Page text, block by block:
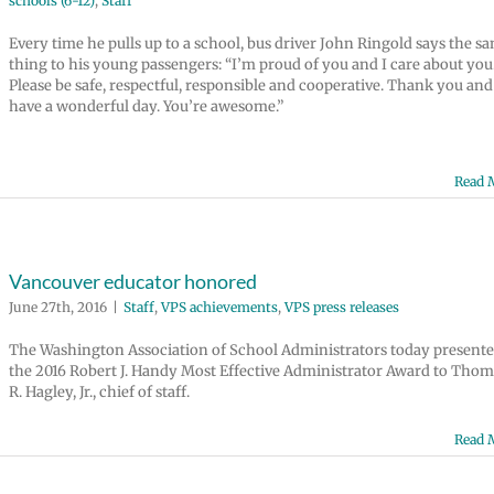
Every time he pulls up to a school, bus driver John Ringold says the
thing to his young passengers: “I’m proud of you and I care about
Please be safe, respectful, responsible and cooperative. Thank you and
have a wonderful day. You’re awesome.”
Read
Vancouver educator honored
June 27th, 2016 Staff,VPS achievements,VPS press releases
The Washington Association of School Administrators today
the 2016 Robert J. Handy Most Effective Administrator Award to
R. Hagley, Jr., chief of staff.
Read